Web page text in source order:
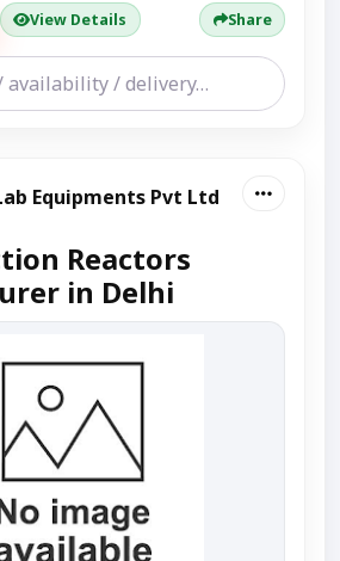
View Details Share
Equipments Pvt Ltd
Reactors
in Delhi